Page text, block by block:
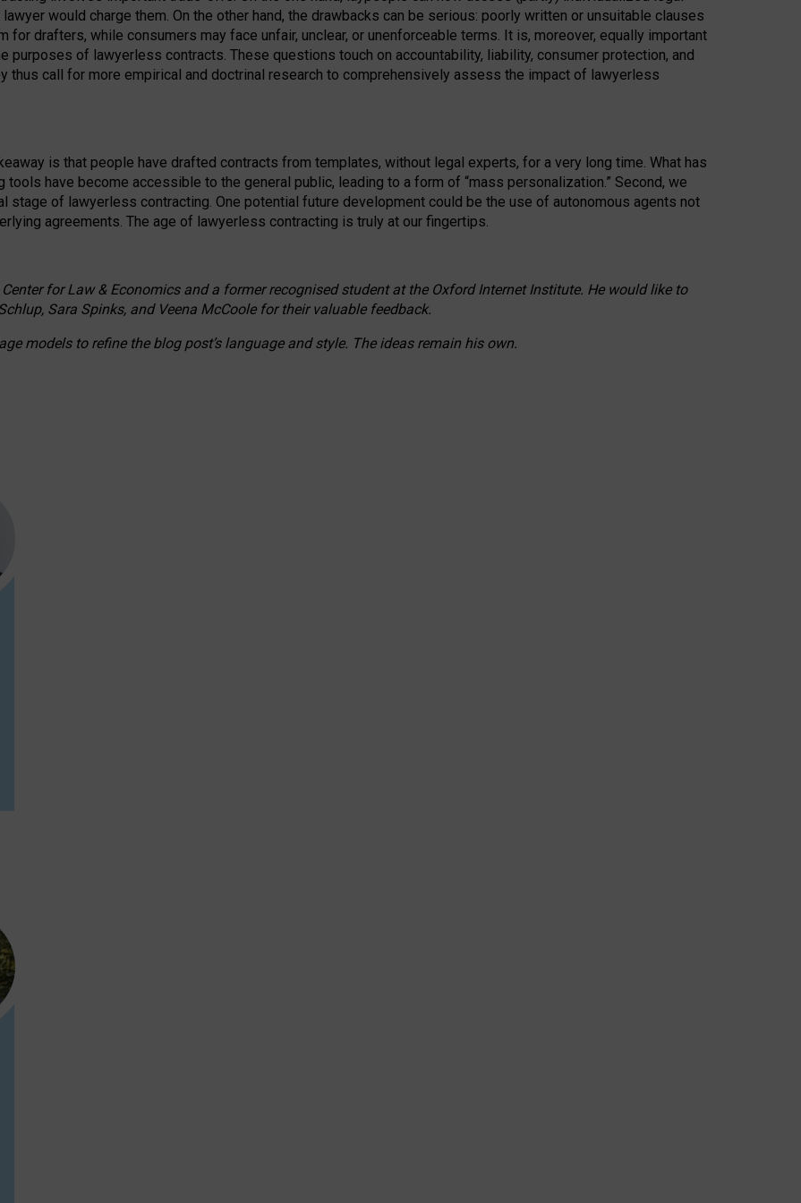
would charge them. On the other hand, the drawbacks can be serious: poorly written or unsuitable clauses
for drafters, while consumers may face unfair, unclear, or unenforceable terms. It is, moreover, equally important
purposes of lawyerless contracts. These questions touch on accountability, liability, consumer protection, and
thus call for more empirical and doctrinal research to comprehensively assess the impact of lawyerless
is that people have drafted contracts from templates, without legal experts, for a very long time. What has
have become accessible to the general public, leading to a form of “mass personalization.” Second, we
stage of lawyerless contracting. One potential future development could be the use of autonomous agents not
agreements. The age of lawyerless contracting is truly at our fingertips.
for Law & Economics and a former recognised student at the Oxford Internet Institute. He would like to
Sara Spinks, and Veena McCoole for their valuable feedback.
models to refine the blog post’s language and style. The ideas remain his own.